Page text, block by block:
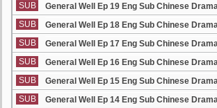
SUB
General Well Ep 19 Eng Sub Chinese
SUB
General Well Ep 18 Eng Sub Chinese
SUB
General Well Ep 17 Eng Sub Chinese
SUB
General Well Ep 16 Eng Sub Chinese
SUB
General Well Ep 15 Eng Sub Chinese
SUB
General Well Ep 14 Eng Sub Chinese